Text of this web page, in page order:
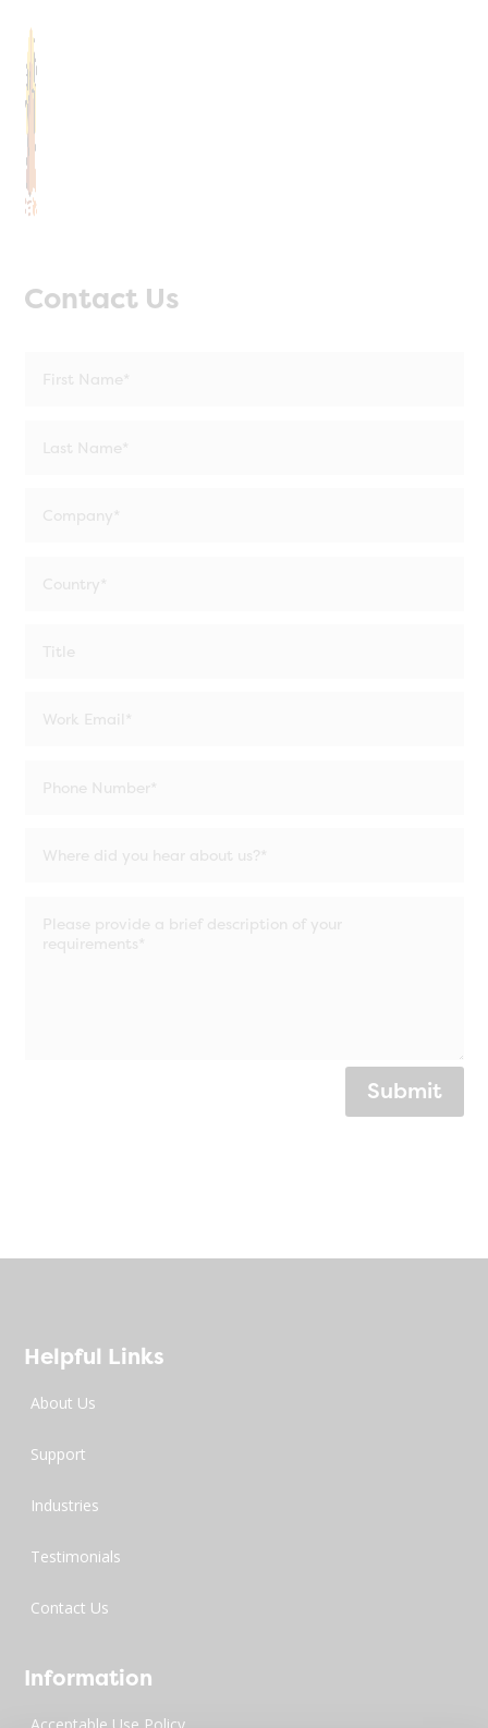
Contact Us
Submit
Helpful Links
About Us
Support
Industries
Testimonials
Contact Us
Information